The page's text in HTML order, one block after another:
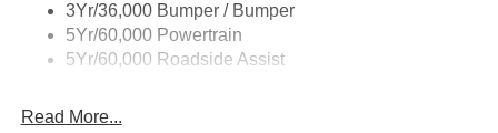
Trailer Sway Control
Wipers - Rain-Sensing
3Yr/36,000 Bumper / Bumper
5Yr/60,000 Powertrain
5Yr/60,000 Roadside Assist
Read More...